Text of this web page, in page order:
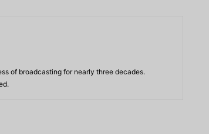
of broadcasting for nearly three decades.